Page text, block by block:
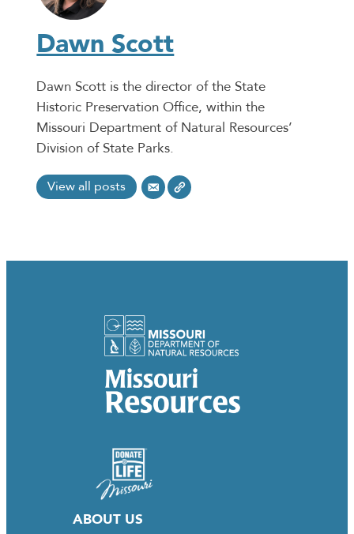
Dawn Scott
Dawn Scott is the director of the State
Historic Preservation Office, within the
Missouri Department of Natural Resources’
Division of State Parks.
View all posts
ABOUT US